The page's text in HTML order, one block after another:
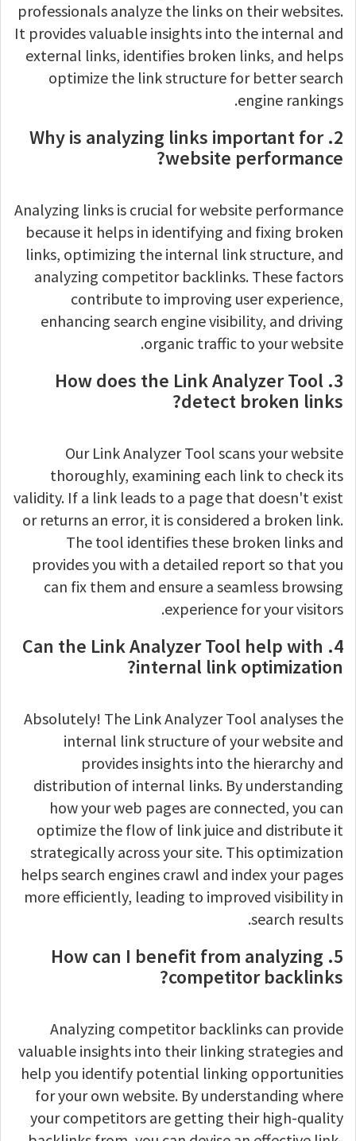
professionals analyze the links on their websites.
It provides valuable insights into the internal and
external links, identifies broken links, and helps
optimize the link structure for better search
engine rankings.
2. Why is analyzing links important for
website performance?
Analyzing links is crucial for website performance
because it helps in identifying and fixing broken
links, optimizing the internal link structure, and
analyzing competitor backlinks. These factors
contribute to improving user experience,
enhancing search engine visibility, and driving
organic traffic to your website.
3. How does the Link Analyzer Tool
detect broken links?
Our Link Analyzer Tool scans your website
thoroughly, examining each link to check its
validity. If a link leads to a page that doesn't exist
or returns an error, it is considered a broken link.
The tool identifies these broken links and
provides you with a detailed report so that you
can fix them and ensure a seamless browsing
experience for your visitors.
4. Can the Link Analyzer Tool help with
internal link optimization?
Absolutely! The Link Analyzer Tool analyses the
internal link structure of your website and
provides insights into the hierarchy and
distribution of internal links. By understanding
how your web pages are connected, you can
optimize the flow of link juice and distribute it
strategically across your site. This optimization
helps search engines crawl and index your pages
more efficiently, leading to improved visibility in
search results.
5. How can I benefit from analyzing
competitor backlinks?
Analyzing competitor backlinks can provide
valuable insights into their linking strategies and
help you identify potential linking opportunities
for your own website. By understanding where
your competitors are getting their high-quality